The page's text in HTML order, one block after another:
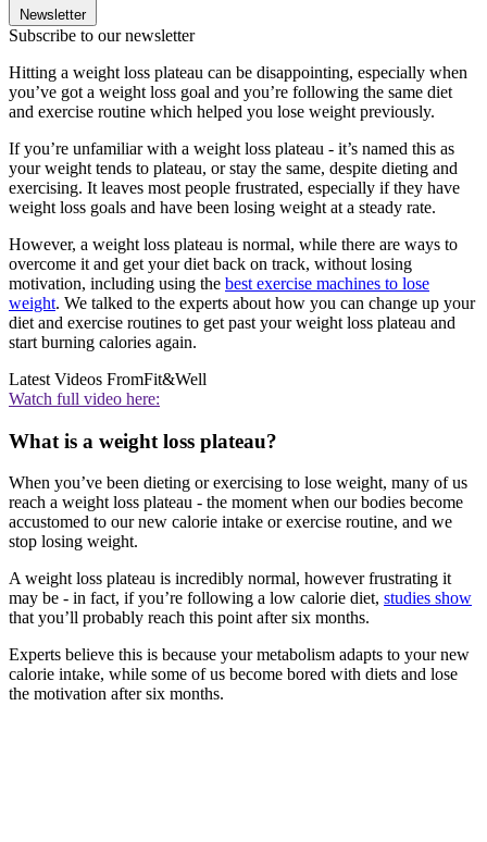
Newsletter
Subscribe to our newsletter
Hitting a weight loss plateau can be disappointing, especially when
you’ve got a weight loss goal and you’re following the same diet
and exercise routine which helped you lose weight previously.
If you’re unfamiliar with a weight loss plateau - it’s named this as
your weight tends to plateau, or stay the same, despite dieting and
exercising. It leaves most people frustrated, especially if they have
weight loss goals and have been losing weight at a steady rate.
However, a weight loss plateau is normal, while there are ways to
overcome it and get your diet back on track, without losing
motivation, including using the best exercise machines to lose
weight. We talked to the experts about how you can change up your
diet and exercise routines to get past your weight loss plateau and
start burning calories again.
Latest Videos FromFit&Well
Watch full video here:
What is a weight loss plateau?
When you’ve been dieting or exercising to lose weight, many of us
reach a weight loss plateau - the moment when our bodies become
accustomed to our new calorie intake or exercise routine, and we
stop losing weight.
A weight loss plateau is incredibly normal, however frustrating it
may be - in fact, if you’re following a low calorie diet, studies show
that you’ll probably reach this point after six months.
Experts believe this is because your metabolism adapts to your new
calorie intake, while some of us become bored with diets and lose
the motivation after six months.